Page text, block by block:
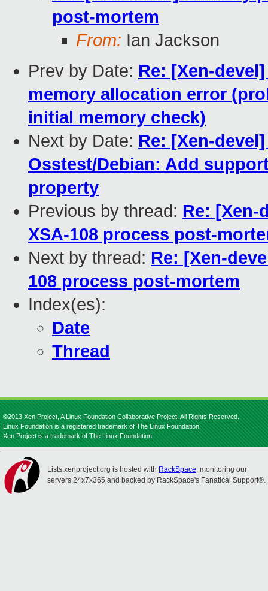
post-mortem
From: Ian Jackson
Prev by Date: Re: [Xen-
memory allocation error
initial memory check)
Next by Date: Re: [Xen-devel]
Osstest/Debian: Add
property
Previous by thread: Re: [Xen-
XSA-108 process post-
Next by thread: Re: [Xen-
108 process post-mortem
Index(es):
Date
Thread
©2013 Xen Project, A Linux Foundation Collaborative Project. All Rights Reserved.
Linux Foundation is a registered trademark of The Linux Foundation.
Xen Project is a trademark of The Linux Foundation.
Lists.xenproject.org is hosted with RackSpace, monitoring our
servers 24x7x365 and backed by RackSpace's Fanatical Support®.